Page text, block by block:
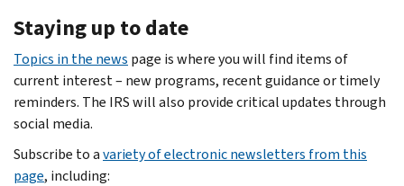
Staying up to date
Topics in the news page is where you will find items of
current interest – new programs, recent guidance or timely
reminders. The IRS will also provide critical updates through
social media.
Subscribe to avariety of electronic newsletters from this
page, including: